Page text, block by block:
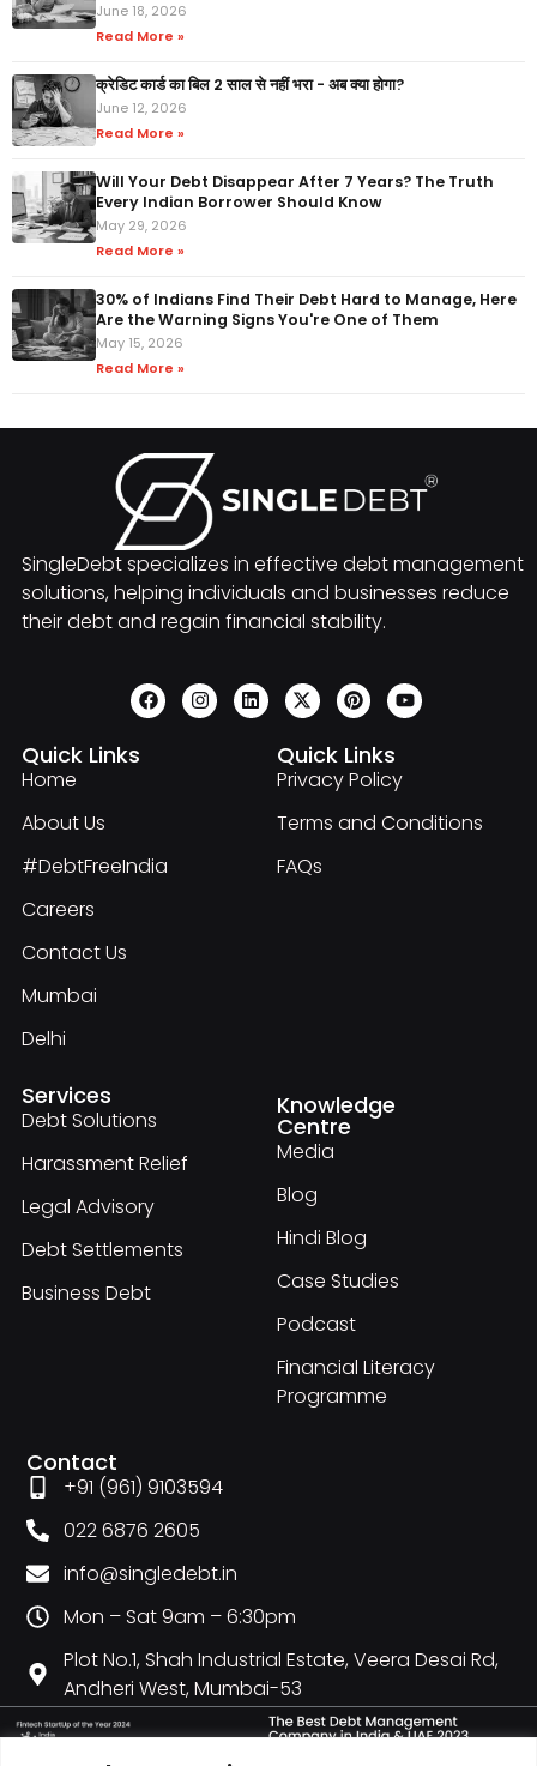
June 18, 2026
Read More »
क्रेडिट कार्ड का बिल 2 साल से नहीं भरा - अब क्या होगा?
June 12, 2026
Read More »
Will Your Debt Disappear After 7 Years? The Truth
Every Indian Borrower Should Know
May 29, 2026
Read More »
30% of Indians Find Their Debt Hard to Manage, Here
Are the Warning Signs You're One of Them
May 15, 2026
Read More »
SingleDebt specializes in effective debt management
solutions, helping individuals and businesses reduce
their debt and regain financial stability.
Quick Links
Home
About Us
#DebtFreeIndia
Careers
Contact Us
Mumbai
Delhi
Quick Links
Privacy Policy
Terms and Conditions
FAQs
Services
Debt Solutions
Harassment Relief
Legal Advisory
Debt Settlements
Business Debt
Knowledge
Centre
Media
Blog
Hindi Blog
Case Studies
Podcast
Financial Literacy
Programme
Contact
+91 (961) 9103594
022 6876 2605
info@singledebt.in
Mon – Sat 9am – 6:30pm
Plot No.1, Shah Industrial Estate, Veera Desai Rd,
Andheri West, Mumbai-53